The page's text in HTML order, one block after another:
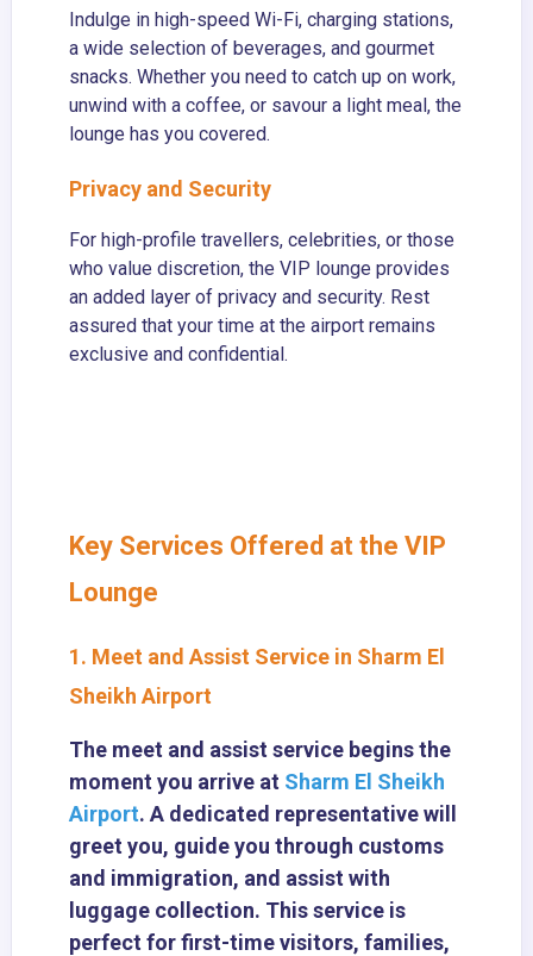
Indulge in high-speed Wi-Fi, charging stations,
a wide selection of beverages, and gourmet
snacks. Whether you need to catch up on work,
unwind with a coffee, or savour a light meal, the
lounge has you covered.
Privacy and Security
For high-profile travellers, celebrities, or those
who value discretion, the VIP lounge provides
an added layer of privacy and security. Rest
assured that your time at the airport remains
exclusive and confidential.
Key Services Offered at the VIP
Lounge
1. Meet and Assist Service in Sharm El
Sheikh Airport
The meet and assist service begins the
moment you arrive at Sharm El Sheikh
Airport. A dedicated representative will
greet you, guide you through customs
and immigration, and assist with
luggage collection. This service is
perfect for first-time visitors, families,